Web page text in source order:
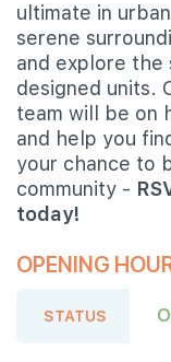
ultimate in
serene
and explore the
designed units.
team will be on
and help you
your chance to
community -
today!
OPENING
STATUS